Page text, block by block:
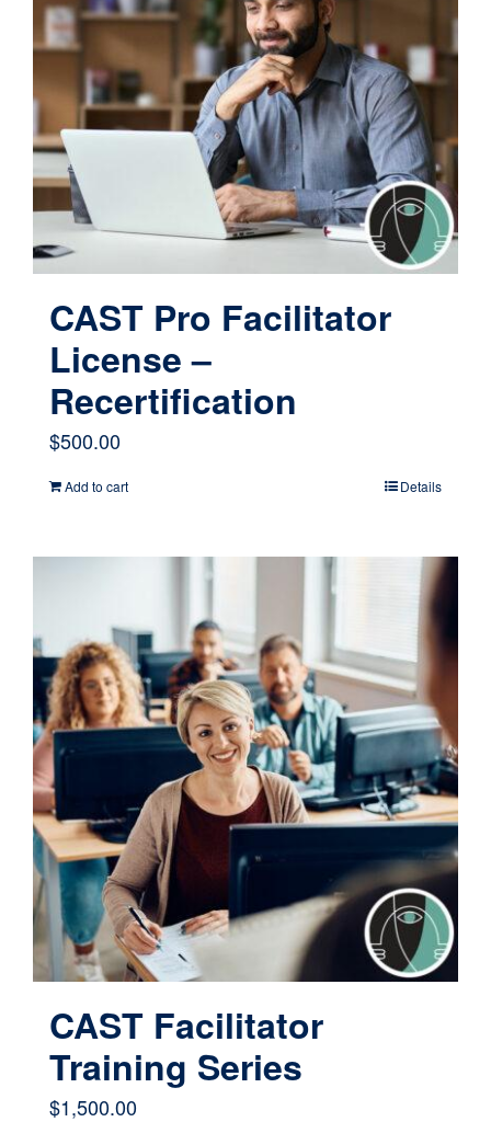
CAST Pro Facilitator
License –
Recertification
$500.00
Add to cart Details
CAST Facilitator
Training Series
$1,500.00